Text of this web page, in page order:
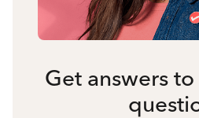
Get answers